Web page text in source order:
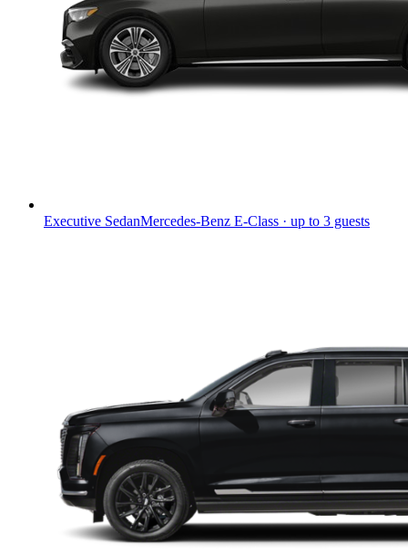
Executive SedanMercedes-Benz E-Class · up to 3 guests